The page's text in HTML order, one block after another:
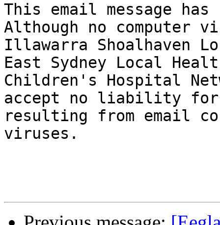
This email message
Although no computer
Illawarra Shoalhaven
East Sydney Local
Children's Hospital
accept no liability for
resulting from email
viruses.